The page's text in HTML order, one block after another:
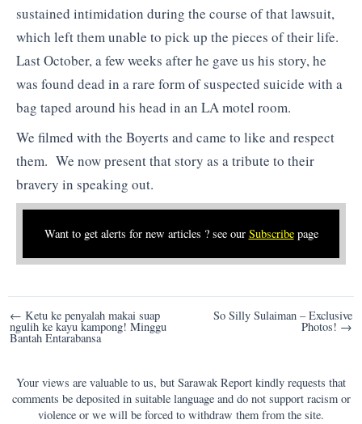
sustained intimidation during the course of that lawsuit,
which left them unable to pick up the pieces of their life.
Last October, a few weeks after he gave us his story, he
was found dead in a rare form of suspected suicide with a
bag taped around his head in an LA motel room.
We filmed with the Boyerts and came to like and respect
them. We now present that story as a tribute to their
bravery in speaking out.
Want to get alerts for new articles ? see our Subscribepage
Post
navigation
← Ketu ke penyalah makai suap
ngulih ke kayu kampong! Minggu
Bantah Entarabansa
So Silly Sulaiman – Exclusive
Photos! →
Your views are valuable to us, but Sarawak Report kindly requests that
comments be deposited in suitable language and do not support racism or
violence or we will be forced to withdraw them from the site.